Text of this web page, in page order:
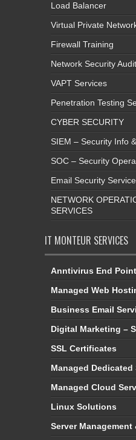
Load Balancer
Virtual Private
Firewall Training
Network Security
VAPT Services
Penetration Testing
CYBER SECURITY
SIEM – Security Info
SOC – Security
Email Security
NETWORK
SERVICES
IT MONTEUR SERVICES
Anntivirus End
Managed Web
Business Email
Digital Marketing –
SSL Certificates
Managed Dedicated
Managed Cloud
Linux Solutions
Server